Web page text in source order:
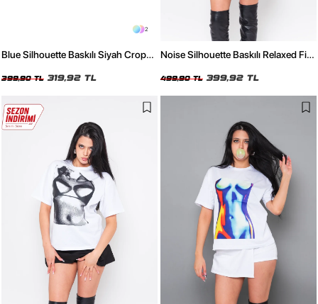
2
Blue Silhouette Baskılı Siyah Crop
399,90 TL 319,92 TL
Noise Silhouette Baskılı Relaxed Fit
499,90 TL 399,92 TL